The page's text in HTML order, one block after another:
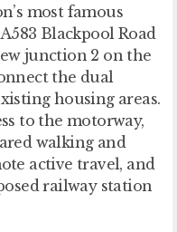
most famous
Blackpool Road
junction 2 on the
the dual
housing areas.
to the motorway,
walking and
active travel, and
railway station